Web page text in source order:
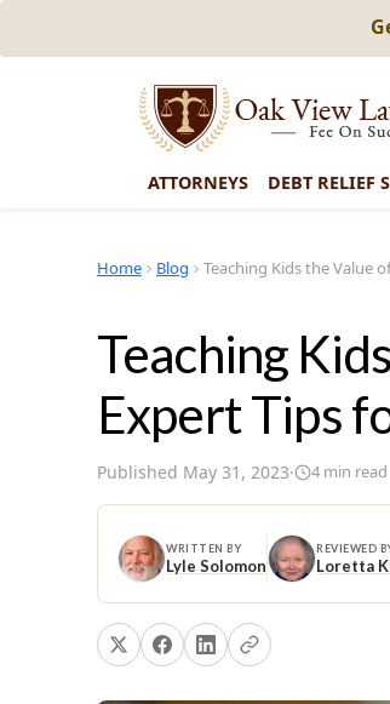
ATTORNEYS DEBT RELIEF
Home Blog Teaching Kids the Value
Teaching
Expert Tips
Published May 31, 2023· 4 min read
WRITTEN BY
Lyle Solomon
REVIEWED
Loretta